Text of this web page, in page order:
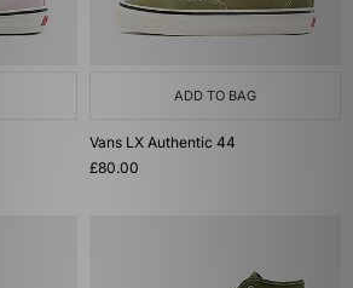
ADD TO BAG
Vans LX Authentic 44
£80.00